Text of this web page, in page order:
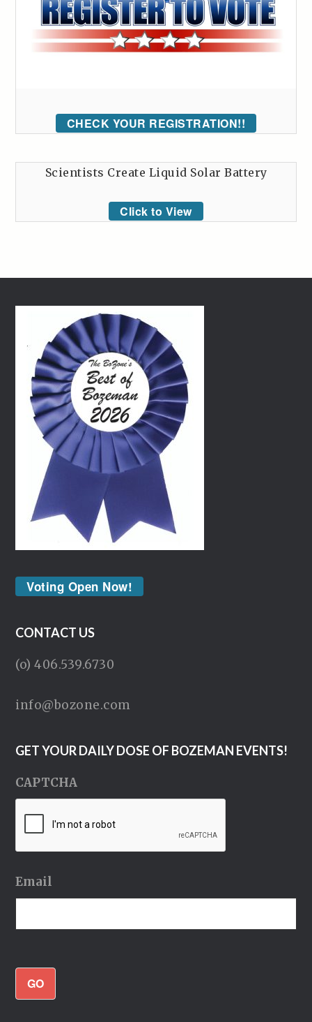
CHECK YOUR REGISTRATION!!
Scientists Create Liquid Solar Battery
Click to View
Voting Open Now!
CONTACT US
(o) 406.539.6730
info@bozone.com
GET YOUR DAILY DOSE OF BOZEMAN EVENTS!
CAPTCHA
Email
GO